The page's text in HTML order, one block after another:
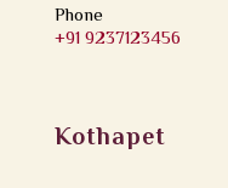
Phone
+91 9237123456
Kothapet